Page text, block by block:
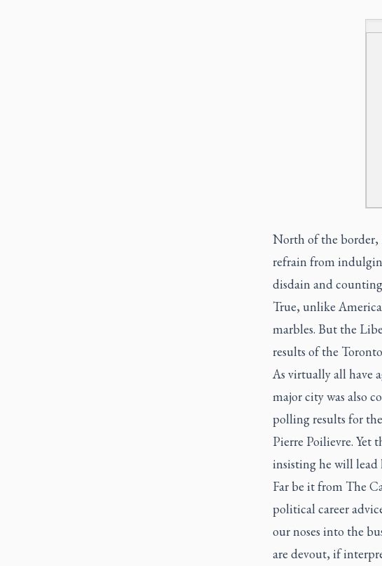
North of the border,
refrain from
disdain and
True, unlike
marbles. But the
results of the
As virtually all have
major city was also
polling results for
Pierre Poilievre. Yet
insisting he will lead
Far be it from The
political career
our noses into the
are devout, if